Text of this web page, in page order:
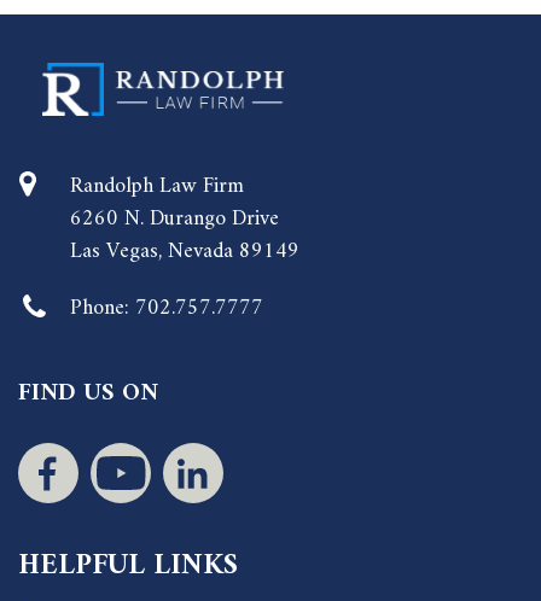
Randolph Law Firm
6260 N. Durango Drive
Las Vegas, Nevada 89149
Phone: 702.757.7777
FIND US ON
HELPFUL LINKS